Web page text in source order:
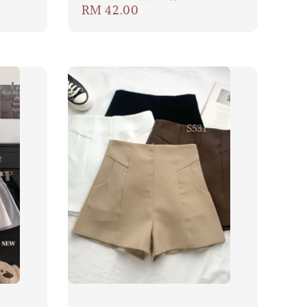
Regular
RM 42.00